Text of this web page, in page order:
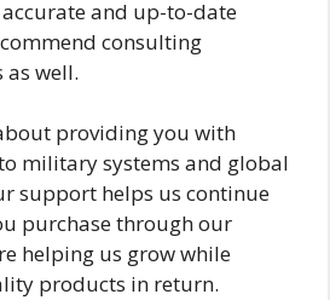
and up-to-date
consulting
well.
providing you with
military systems and global
support helps us continue
purchase through our
helping us grow while
products in return.